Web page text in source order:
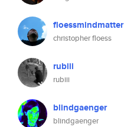
floessmindmatter
christopher floess
rubiii
rubiii
blindgaenger
blindgaenger